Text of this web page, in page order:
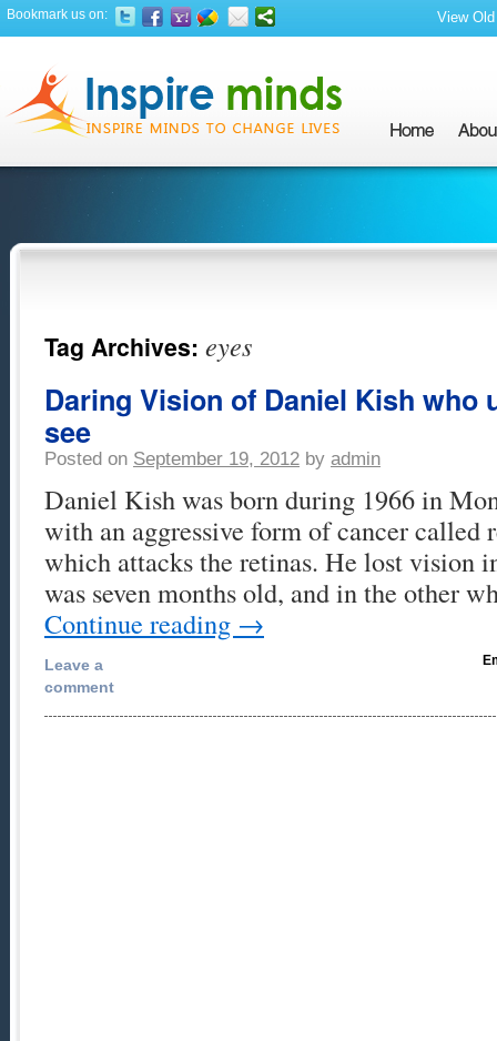
Bookmark us on: View
Tag Archives: eyes
Daring Vision of Daniel Kish who
see
Posted on September 19, 2012 by admin
Daniel Kish was born during 1966 in
with an aggressive form of cancer called
which attacks the retinas. He lost vision
was seven months old, and in the other
Continue reading →
Leave a
comment